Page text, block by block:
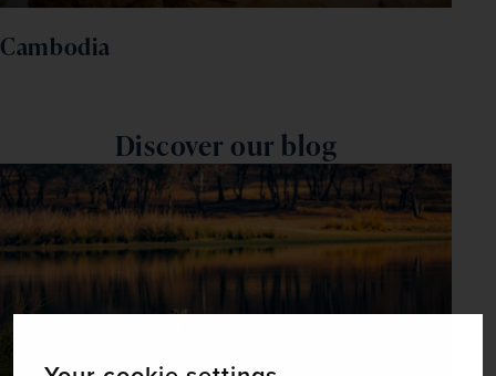
Cambodia
Discover our blog